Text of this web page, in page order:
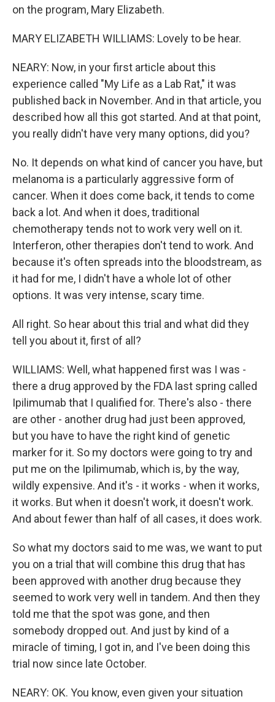
on the program, Mary Elizabeth.
MARY ELIZABETH WILLIAMS: Lovely to be hear.
NEARY: Now, in your first article about this
experience called "My Life as a Lab Rat," it was
published back in November. And in that article, you
described how all this got started. And at that point,
you really didn't have very many options, did you?
No. It depends on what kind of cancer you have, but
melanoma is a particularly aggressive form of
cancer. When it does come back, it tends to come
back a lot. And when it does, traditional
chemotherapy tends not to work very well on it.
Interferon, other therapies don't tend to work. And
because it's often spreads into the bloodstream, as
it had for me, I didn't have a whole lot of other
options. It was very intense, scary time.
All right. So hear about this trial and what did they
tell you about it, first of all?
WILLIAMS: Well, what happened first was I was -
there a drug approved by the FDA last spring called
Ipilimumab that I qualified for. There's also - there
are other - another drug had just been approved,
but you have to have the right kind of genetic
marker for it. So my doctors were going to try and
put me on the Ipilimumab, which is, by the way,
wildly expensive. And it's - it works - when it works,
it works. But when it doesn't work, it doesn't work.
And about fewer than half of all cases, it does work.
So what my doctors said to me was, we want to put
you on a trial that will combine this drug that has
been approved with another drug because they
seemed to work very well in tandem. And then they
told me that the spot was gone, and then
somebody dropped out. And just by kind of a
miracle of timing, I got in, and I've been doing this
trial now since late October.
NEARY: OK. You know, even given your situation